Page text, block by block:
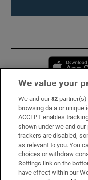
Subscribe
Support
About Us
Irish Times Products
We value your
We and our82
browsing data or unique
ACCEPT enables
shown under we and
trackers are disabled,
as relevant to you. You
choices or withdraw
Settings link on the
have effect within our